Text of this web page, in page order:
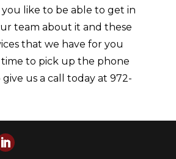
like to be able to get in
team about it and these
that we have for you
to pick up the phone
us a call today at 972-